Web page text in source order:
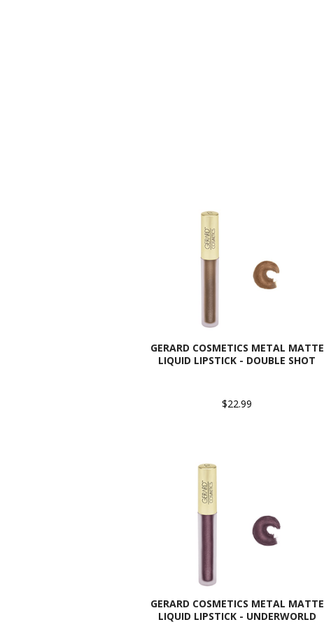
GERARD COSMETICS METAL MATTE
LIQUID LIPSTICK - DOUBLE SHOT
$22.99
GERARD COSMETICS METAL MATTE
LIQUID LIPSTICK - UNDERWORLD